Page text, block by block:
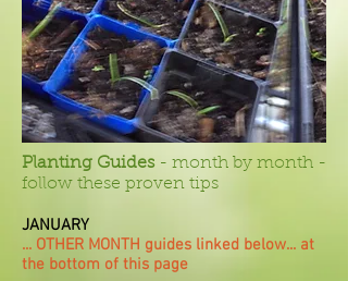
Planting Guides- month by month -
follow these proven tips
JANUARY
... OTHER MONTH guides linked below... at
the bottom of this page